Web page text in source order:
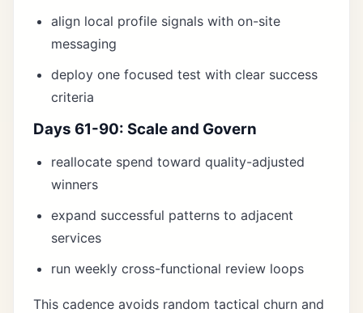
align local profile signals with on-site
messaging
deploy one focused test with clear success
criteria
Days 61-90: Scale and Govern
reallocate spend toward quality-adjusted
winners
expand successful patterns to adjacent
services
run weekly cross-functional review loops
This cadence avoids random tactical churn and